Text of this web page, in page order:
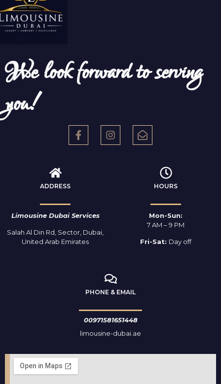
We look forward to serving
you!
ADDRESS
Limousine Dubai Services
Salah Al Din Rd, Sector, Dubai,
United Arab Emirates
HOURS
Mon-Sun:
7 AM – 9 PM
Fri-Sat: Day off
PHONE & EMAIL
00971581651448
limousine-dubai.ae